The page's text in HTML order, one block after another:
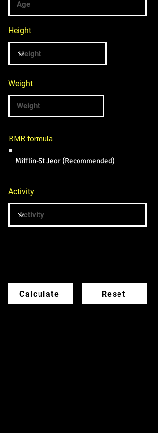
Height
Weight
BMR formula
Mifflin-St Jeor (Recommended)
Activity
Calculate Reset